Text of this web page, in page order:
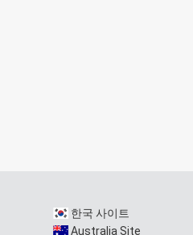
한국 사이트
Australia Site